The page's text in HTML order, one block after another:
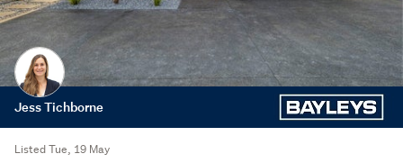
Jess Tichborne
Listed Tue, 19 May